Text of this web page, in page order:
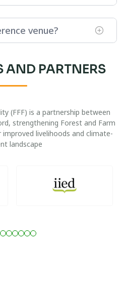
venue?
AND PARTNERS
(FFF) is a partnership between
strengthening Forest and Farm
livelihoods and climate-
landscape